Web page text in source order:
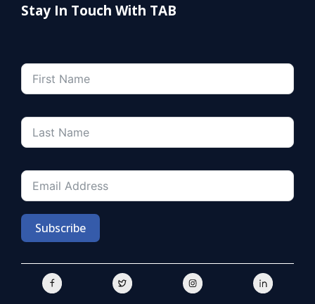
Stay In Touch With TAB
Subscribe